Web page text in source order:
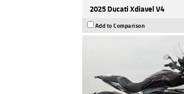
2025 Ducati Xdiavel V4
Add to Comparison